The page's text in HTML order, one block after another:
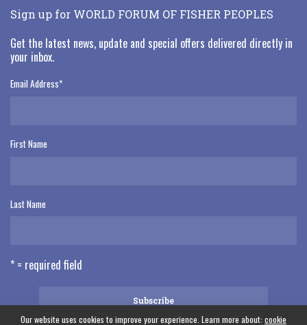
Sign up for WORLD FORUM OF FISHER PEOPLES
Get the latest news, update and special offers delivered directly in
your inbox.
Email Address*
First Name
Last Name
* = required field
Our website uses cookies to improve your experience. Learn more about: cookie